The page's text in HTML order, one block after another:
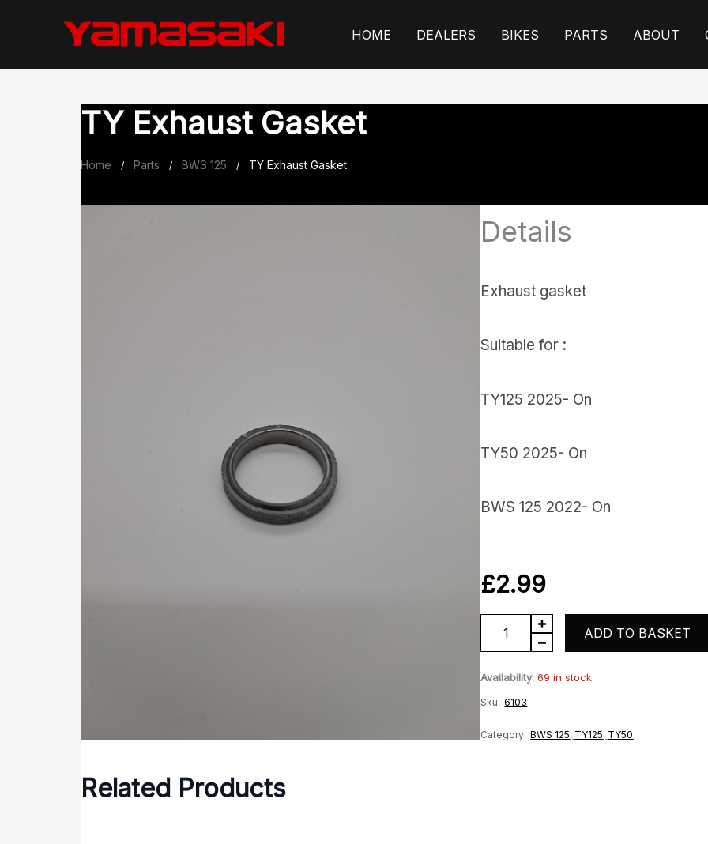
content
HOME DEALERS BIKES PARTS ABOUT
TY Exhaust Gasket
Home / Parts / BWS 125 / TY Exhaust Gasket
Details
Exhaust gasket
Suitable for :
TY125 2025- On
TY50 2025- On
BWS 125 2022- On
£2.99
Exhaust
Gasket
quantity
ADD TO BASKET
Availability: 69 in stock
Sku: 6103
Category: BWS 125, TY125, TY50
Related Products